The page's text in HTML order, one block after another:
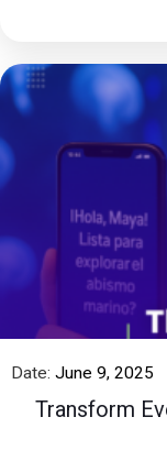
Date: June 9, 2025
Transform